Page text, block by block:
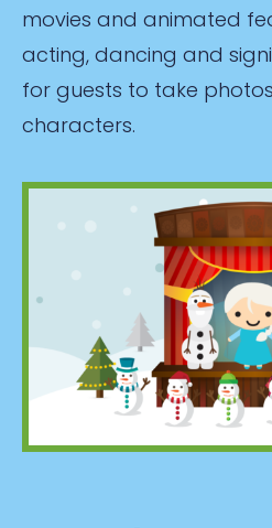
movies and animated
acting, dancing and
for guests to take
characters.